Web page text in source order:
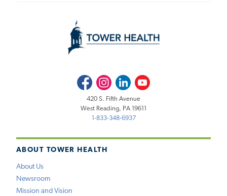
ABOUT TOWER HEALTH
About Us
Newsroom
Mission and Vision
FacebookInstagramLinkedInYoutube
420 S. Fifth Avenue
West Reading, PA 19611
1-833-348-6937